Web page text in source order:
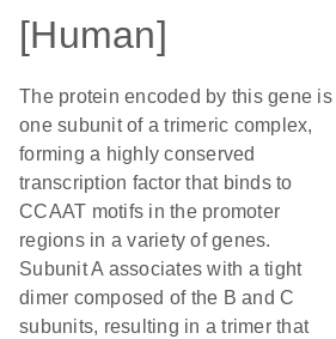
[Human]
The protein encoded by this gene is
one subunit of a trimeric complex,
forming a highly conserved
transcription factor that binds to
CCAAT motifs in the promoter
regions in a variety of genes.
Subunit A associates with a tight
dimer composed of the B and C
subunits, resulting in a trimer that